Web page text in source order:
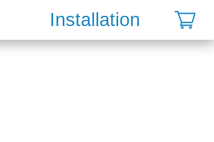
Installation